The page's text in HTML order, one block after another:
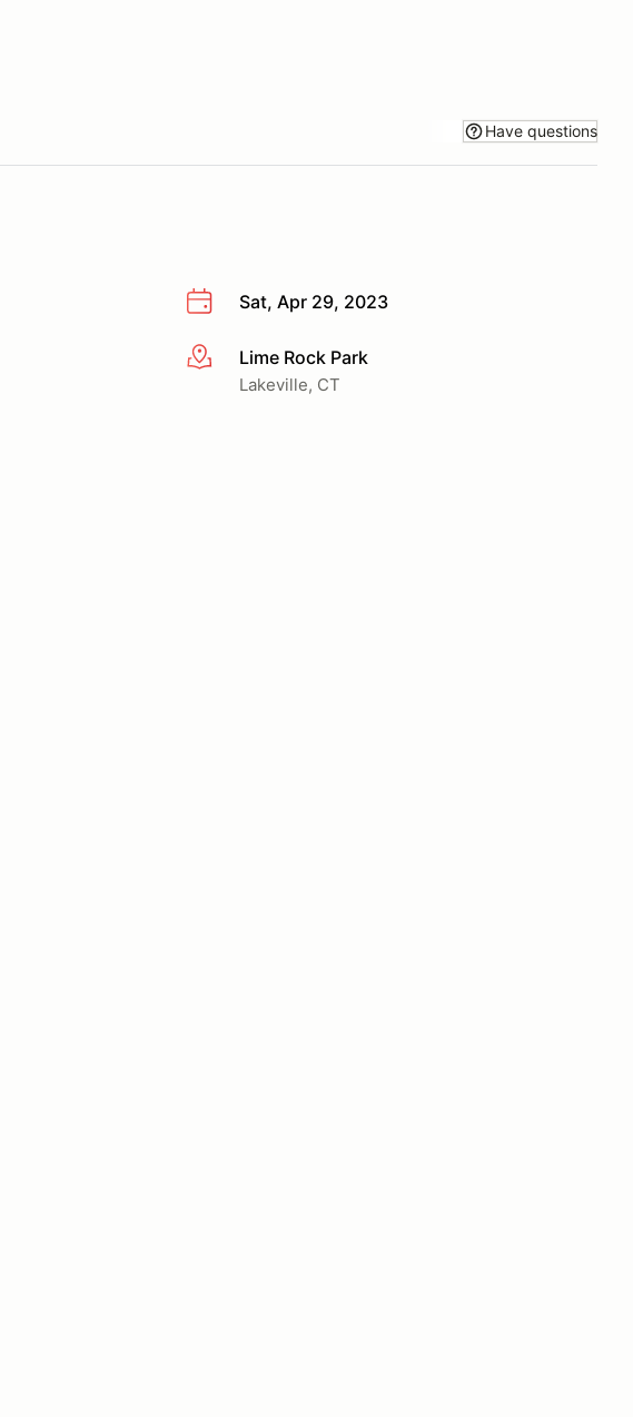
Have questions
Sat, Apr 29, 2023
More infoLime Rock Park
Lakeville, CT